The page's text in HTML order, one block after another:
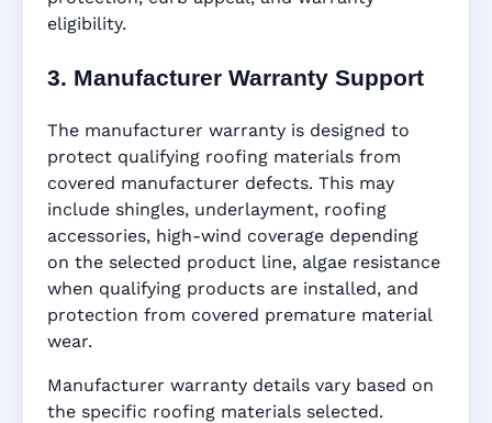
eligibility.
3. Manufacturer Warranty Support
The manufacturer warranty is designed to
protect qualifying roofing materials from
covered manufacturer defects. This may
include shingles, underlayment, roofing
accessories, high-wind coverage depending
on the selected product line, algae resistance
when qualifying products are installed, and
protection from covered premature material
wear.
Manufacturer warranty details vary based on
the specific roofing materials selected.